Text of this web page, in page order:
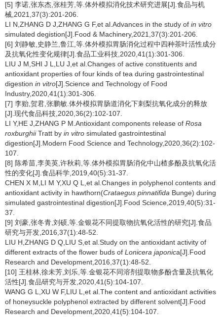
[5] 李诺,张东杰,张桂芳,等.体外模拟消化技术研究进展[J].食品与机
械,2021,37(3):201-206.
LI N,ZHANG D J,ZHANG G F,et al.Advances in the study of in vitro
simulated degistion[J].Food & Machinery,2021,37(3):201-206.
[6] 刘静敏,史静兰,鲁江,等.体外模拟胃肠消化过程中四种茶叶活性成分
及抗氧化性变化规律[J].食品工业科技,2020,41(1):301-306.
LIU J M,SHI J L,LU J,et al.Changes of active constituents and
antioxidant properties of four kinds of tea during gastrointestinal
digestion in vitro[J].Science and Technology of Food
Industry,2020,41(1):301-306.
[7] 李贻,贺君,张鹏敏.体外模拟胃肠道消化下刺梨抗氧化成分的释放
[J].现代食品科技,2020,36(2):102-107.
LI Y,HE J,ZHANG P M.Antioxidant components release of Rosa
roxburghiiTratt by in vitro simulated gastrointestinal
digestion[J].Modern Food Science and Technology,2020,36(2):102-
107.
[8] 陈希苗,李美英,许秋莉,等.体外模拟胃肠消化中山楂多酚及抗氧化活
性的变化[J].食品科学,2019,40(5):31-37.
CHEN X M,LI M Y,XU Q L,et al.Changes in polyphenol contents and
antioxidant activity in hawthorn(Crataegus pinnatifida Bunge) during
simulated gastrointestinal digestion[J].Food Science,2019,40(5):31-
37.
[9] 刘豪,张冬青,刘硕,等.金银花不同提取物抗氧化活性的研究[J].食品
研究与开发,2016,37(1):48-52.
LIU H,ZHANG D Q,LIU S,et al.Study on the antioxidant activity of
different extracts of the flower buds of Lonicera japonica[J].Food
Research and Development,2016,37(1):48-52.
[10] 王桂林,徐未芳,刘乐,等.金银花不同溶剂提取物多酚含量及抗氧化
活性[J].食品研究与开发,2020,41(5):104-107.
WANG G L,XU W F,LIU L,et al.The content and antioxidant activities
of honeysuckle polyphenol extracted by different solvent[J].Food
Research and Development,2020,41(5):104-107.